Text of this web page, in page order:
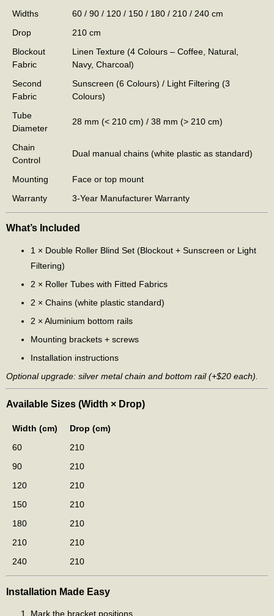
Widths
60 / 90 / 120 / 150 / 180 / 210 / 240 cm
Drop
210 cm
Blockout
Fabric
Linen Texture (4 Colours – Coffee, Natural,
Navy, Charcoal)
Second
Fabric
Sunscreen (6 Colours) / Light Filtering (3
Colours)
Tube
Diameter
28 mm (< 210 cm) / 38 mm (> 210 cm)
Chain
Control
Dual manual chains (white plastic as standard)
Mounting
Face or top mount
Warranty
3-Year Manufacturer Warranty
What’s Included
1 × Double Roller Blind Set (Blockout + Sunscreen or Light
Filtering)
2 × Roller Tubes with Fitted Fabrics
2 × Chains (white plastic standard)
2 × Aluminium bottom rails
Mounting brackets + screws
Installation instructions
Optional upgrade: silver metal chain and bottom rail (+$20 each).
Available Sizes (Width × Drop)
Width (cm)
Drop (cm)
60
210
90
210
120
210
150
210
180
210
210
210
240
210
Installation Made Easy
Mark the bracket positions.